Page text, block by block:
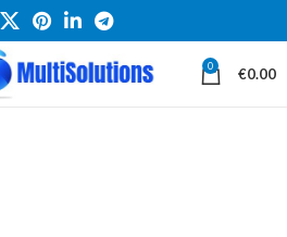
0 €0.00